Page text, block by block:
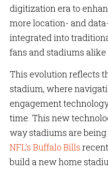
digitization era to
more location- and
integrated into
fans and stadiums
This evolution reflects
stadium, where
engagement
time. This new
way stadiums are
NFL’s Buffalo Bills
build a new home